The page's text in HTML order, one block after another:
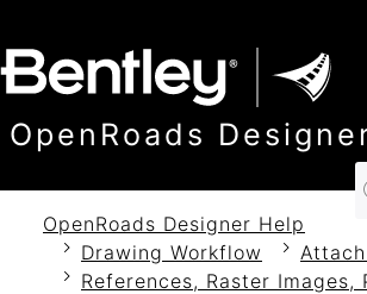
OpenRoads
OpenRoads Designer Help
Drawing Workflow
References, Raster Images,